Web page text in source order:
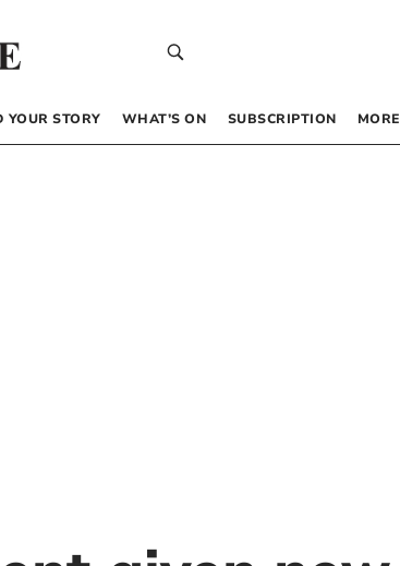
YOUR STORY WHAT’S ON SUBSCRIPTION MORE